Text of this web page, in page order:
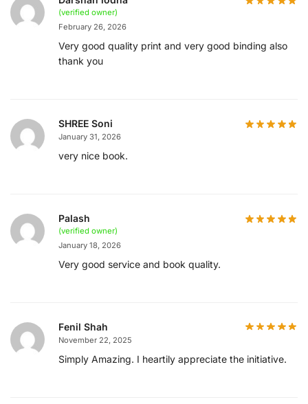
(verified owner)
February 26, 2026
Very good quality print and very good binding also
thank you
SHREE Soni
January 31, 2026
very nice book.
Palash
(verified owner)
January 18, 2026
Very good service and book quality.
Fenil Shah
November 22, 2025
Simply Amazing. I heartily appreciate the initiative.